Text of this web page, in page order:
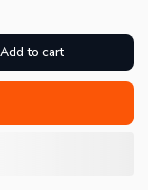
Add to cart